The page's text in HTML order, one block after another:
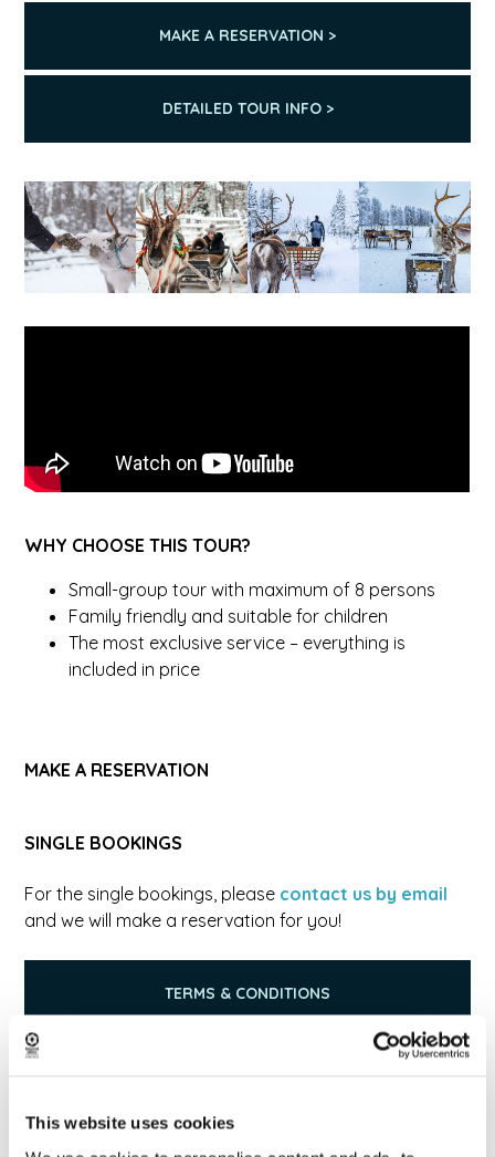
This website uses cookies
MAKE A RESERVATION >
DETAILED TOUR INFO >
WHY CHOOSE THIS TOUR?
Small-group tour with maximum of 8 persons
Family friendly and suitable for children
The most exclusive service – everything is
included in price
MAKE A RESERVATION
SINGLE BOOKINGS
For the single bookings, please contact us by email
and we will make a reservation for you!
TERMS & CONDITIONS